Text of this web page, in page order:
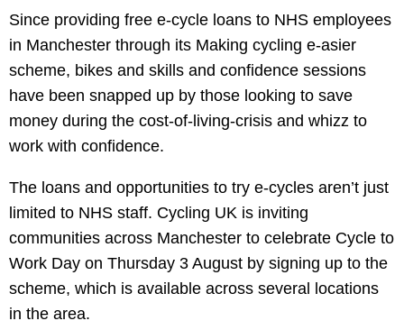
Since providing free e-cycle loans to NHS employees
in Manchester through its Making cycling e-asier
scheme, bikes and skills and confidence sessions
have been snapped up by those looking to save
money during the cost-of-living-crisis and whizz to
work with confidence.
The loans and opportunities to try e-cycles aren’t just
limited to NHS staff. Cycling UK is inviting
communities across Manchester to celebrate Cycle to
Work Day on Thursday 3 August by signing up to the
scheme, which is available across several locations
in the area.